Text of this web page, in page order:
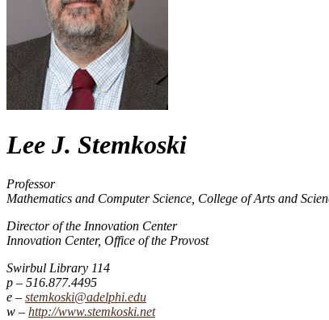
Lee J. Stemkoski
Professor
Mathematics and Computer Science, College of Arts and
Director of the Innovation Center
Innovation Center, Office of the Provost
Swirbul Library 114
516.877.4495
stemkoski@adelphi.edu
http://​www.​stemkoski.​net